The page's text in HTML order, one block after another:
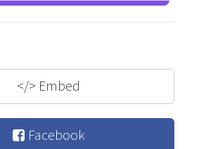
</> Embed
Facebook